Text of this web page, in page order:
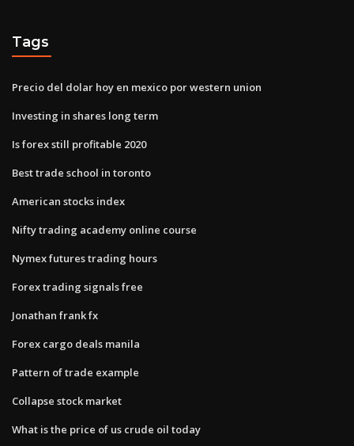
Tags
Precio del dolar hoy en mexico por western union
Investing in shares long term
Is forex still profitable 2020
Best trade school in toronto
American stocks index
Nifty trading academy online course
Nymex futures trading hours
Forex trading signals free
Jonathan frank fx
Forex cargo deals manila
Pattern of trade example
Collapse stock market
What is the price of us crude oil today